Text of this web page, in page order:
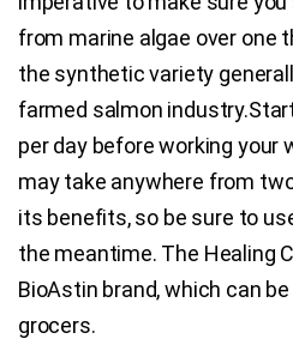
from marine algae over one
the synthetic variety
farmed salmon
per day before working your
may take anywhere from
its benefits, so be sure to
the meantime. The Healing
BioAstin brand, which can
grocers.